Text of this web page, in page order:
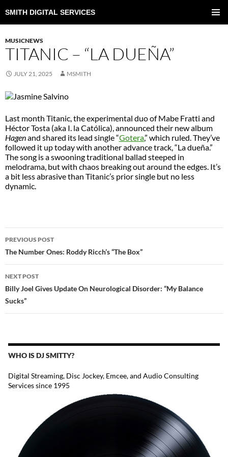
SMITH DIGITAL SERVICES
TO
MUSICNEWS
TITANIC – “LA DUEÑA”
JULY 21, 2025 MSMITH
Last month Titanic, the experimental duo of Mabe Fratti and
Héctor Tosta (aka I. la Católica), announced their new album
Hagenand shared its lead single “Gotera,” which ruled. They’ve
followed it up today with another advance track, “La dueña.”
The song is a swooning traditional ballad steeped in
melodrama, but with chaos breaking out around the edges. It’s
a bit less abrasive than Titanic’s prior single but no less
dynamic.
NAVIGATION
PREVIOUS POST
The Number Ones: Roddy Ricch’s “The Box”
NEXT POST
Billy Joel Gives Update On Neurological Disorder: “My Balance
Sucks”
WHO IS DJ SMITTY?
Digital Streaming, Disc Jockey, Emcee, and Audio Consulting
Services since 1995